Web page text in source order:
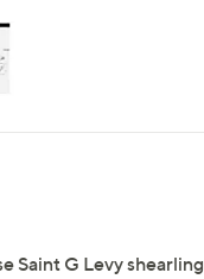
Saint G Levy